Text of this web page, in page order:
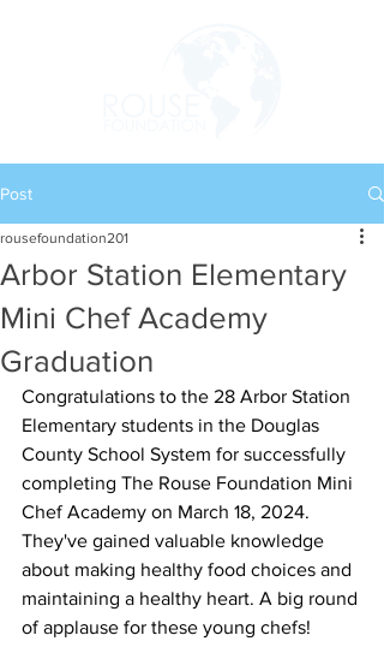
Post
Arbor Station Elementary
Mini Chef Academy
Graduation
rousefoundation201
Congratulations to the 28 Arbor Station
Elementary students in the Douglas
County School System for successfully
completing The Rouse Foundation Mini
Chef Academy on March 18, 2024.
They've gained valuable knowledge
about making healthy food choices and
maintaining a healthy heart. A big round
of applause for these young chefs!